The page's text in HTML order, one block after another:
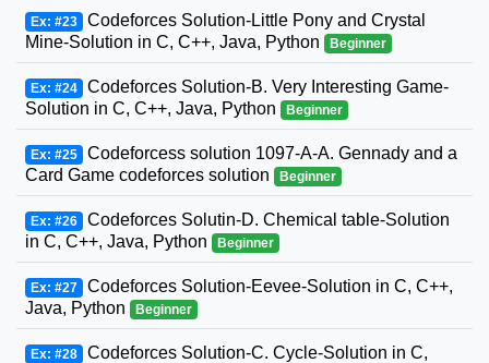
Ex: #23 Codeforces Solution-Little Pony and Crystal
Mine-Solution in C, C++, Java, Python
Beginner
Ex: #24 Codeforces Solution-B. Very Interesting Game-
Solution in C, C++, Java, Python
Beginner
Ex: #25 Codeforcess solution 1097-A-A. Gennady and a
Card Game codeforces solution
Beginner
Ex: #26 Codeforces Solutin-D. Chemical table-Solution
in C, C++, Java, Python
Beginner
Ex: #27 Codeforces Solution-Eevee-Solution in C, C++,
Java, Python
Beginner
Ex: #28 Codeforces Solution-C. Cycle-Solution in C,